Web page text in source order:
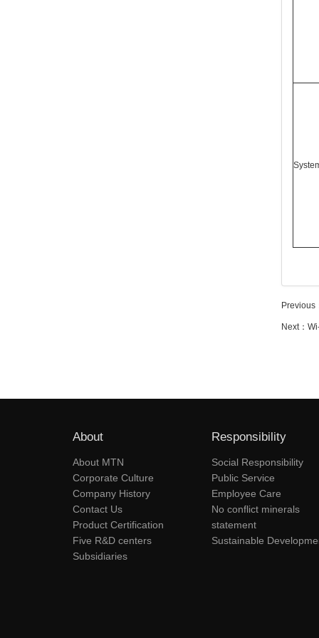
Previous
Next：
About
About MTN
Corporate Culture
Company History
Contact Us
Product Certification
Five R&D centers
Subsidiaries
Responsibility
Social Responsibility
Public Service
Employee Care
No conflict minerals
statement
Sustainable